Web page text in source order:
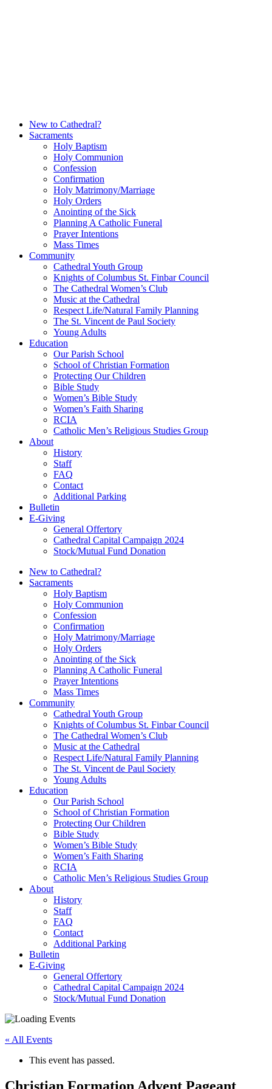
New to Cathedral?
Sacraments
Holy Baptism
Holy Communion
Confession
Confirmation
Holy Matrimony/Marriage
Holy Orders
Anointing of the Sick
Planning A Catholic Funeral
Prayer Intentions
Mass Times
Community
Cathedral Youth Group
Knights of Columbus St. Finbar Council
The Cathedral Women’s Club
Music at the Cathedral
Respect Life/Natural Family Planning
The St. Vincent de Paul Society
Young Adults
Education
Our Parish School
School of Christian Formation
Protecting Our Children
Bible Study
Women’s Bible Study
Women’s Faith Sharing
RCIA
Catholic Men’s Religious Studies Group
About
History
Staff
FAQ
Contact
Additional Parking
Bulletin
E-Giving
General Offertory
Cathedral Capital Campaign 2024
Stock/Mutual Fund Donation
New to Cathedral?
Sacraments
Holy Baptism
Holy Communion
Confession
Confirmation
Holy Matrimony/Marriage
Holy Orders
Anointing of the Sick
Planning A Catholic Funeral
Prayer Intentions
Mass Times
Community
Cathedral Youth Group
Knights of Columbus St. Finbar Council
The Cathedral Women’s Club
Music at the Cathedral
Respect Life/Natural Family Planning
The St. Vincent de Paul Society
Young Adults
Education
Our Parish School
School of Christian Formation
Protecting Our Children
Bible Study
Women’s Bible Study
Women’s Faith Sharing
RCIA
Catholic Men’s Religious Studies Group
About
History
Staff
FAQ
Contact
Additional Parking
Bulletin
E-Giving
General Offertory
Cathedral Capital Campaign 2024
Stock/Mutual Fund Donation
« All Events
This event has passed.